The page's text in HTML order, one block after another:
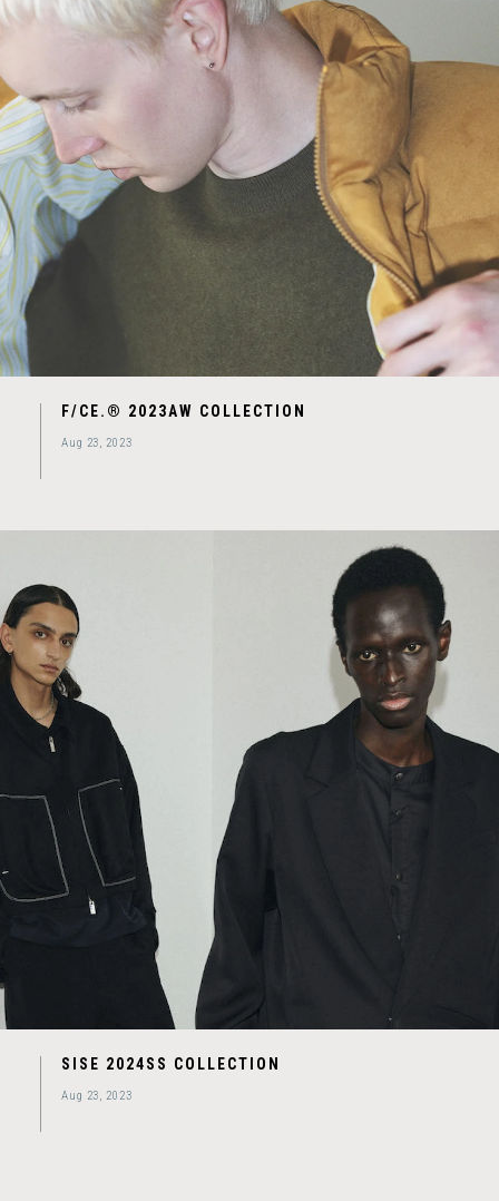
F/CE.® 2023AW COLLECTION
Aug 23, 2023
SISE 2024SS COLLECTION
Aug 23, 2023